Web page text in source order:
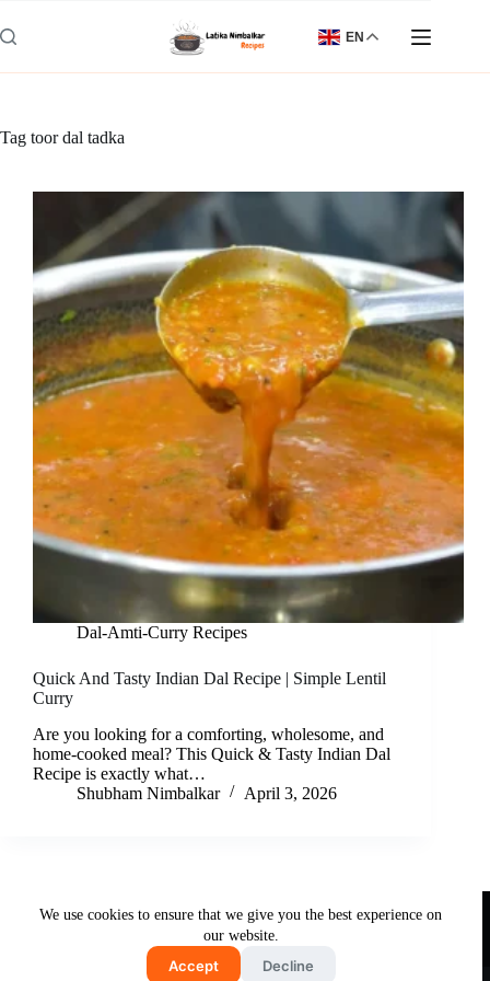
to
content
We use cookies to ensure that we give you the best experience on
our website.
Accept Decline
EN
Tag toor dal tadka
Dal-Amti-Curry Recipes
Quick And Tasty Indian Dal Recipe | Simple Lentil
Curry
Are you looking for a comforting, wholesome, and
home-cooked meal? This Quick & Tasty Indian Dal
Recipe is exactly what…
Shubham Nimbalkar
April 3, 2026
DisclaimerPrivacy Policy
Terms & Conditions
Copyright © 2026 - Free and Testy Recipes By Latika